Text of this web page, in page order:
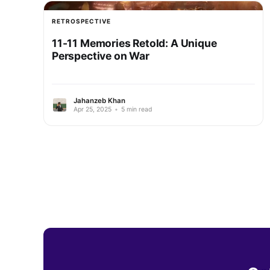
RETROSPECTIVE
11-11 Memories Retold: A Unique
Perspective on War
Jahanzeb Khan
Apr 25, 2025 • 5 min read